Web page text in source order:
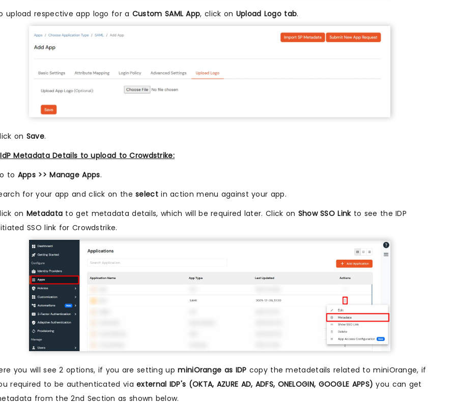
upload respective app logo for a Custom SAML App, click on Upload Logo tab.
on Save.
Metadata Details to upload to Crowdstrike:
to Apps >> Manage Apps.
for your app and click on theselectin action menu against your app.
on Metadata to get metadata details, which will be required later. Click on Show SSO Linkto see the IDP
SSO link for Crowdstrike.
you will see 2 options, if you are setting upminiOrange as IDP copy the metadetails related to miniOrange, if
required to be authenticated viaexternal IDP's (OKTA, AZURE AD, ADFS, ONELOGIN, GOOGLE APPS) you can get
from the 2nd Section as shown below.